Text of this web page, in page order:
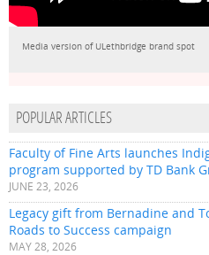
Media version of ULethbridge brand spot
POPULAR ARTICLES
Faculty of Fine Arts launches
program supported by TD Bank
JUNE 23, 2026
Legacy gift from Bernadine and
Roads to Success campaign
MAY 28, 2026